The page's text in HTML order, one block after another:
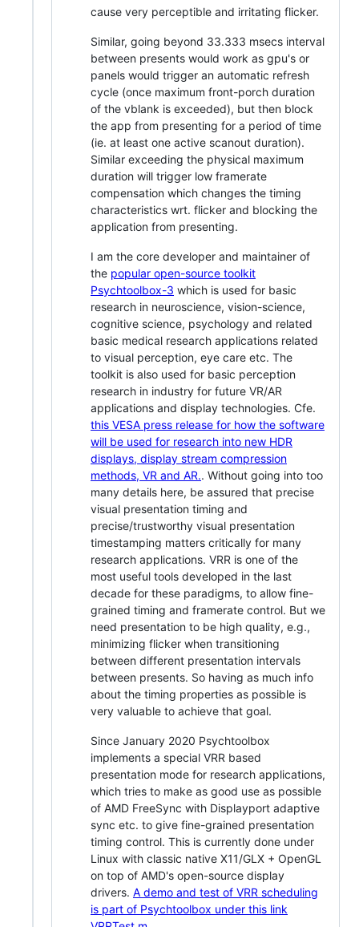
cause very perceptible and irritating flicker.
Similar, going beyond 33.333 msecs interval
between presents would work as gpu's or
panels would trigger an automatic refresh
cycle (once maximum front-porch duration
of the vblank is exceeded), but then block
the app from presenting for a period of time
(ie. at least one active scanout duration).
Similar exceeding the physical maximum
duration will trigger low framerate
compensation which changes the timing
characteristics wrt. flicker and blocking the
application from presenting.
I am the core developer and maintainer of
the popular open-source toolkit
Psychtoolbox-3 which is used for basic
research in neuroscience, vision-science,
cognitive science, psychology and related
basic medical research applications related
to visual perception, eye care etc. The
toolkit is also used for basic perception
research in industry for future VR/AR
applications and display technologies. Cfe.
this VESA press release for how the software
will be used for research into new HDR
displays, display stream compression
methods, VR and AR.. Without going into too
many details here, be assured that precise
visual presentation timing and
precise/trustworthy visual presentation
timestamping matters critically for many
research applications. VRR is one of the
most useful tools developed in the last
decade for these paradigms, to allow fine-
grained timing and framerate control. But we
need presentation to be high quality, e.g.,
minimizing flicker when transitioning
between different presentation intervals
between presents. So having as much info
about the timing properties as possible is
very valuable to achieve that goal.
Since January 2020 Psychtoolbox
implements a special VRR based
presentation mode for research applications,
which tries to make as good use as possible
of AMD FreeSync with Displayport adaptive
sync etc. to give fine-grained presentation
timing control. This is currently done under
Linux with classic native X11/GLX + OpenGL
on top of AMD's open-source display
drivers. A demo and test of VRR scheduling
is part of Psychtoolbox under this link